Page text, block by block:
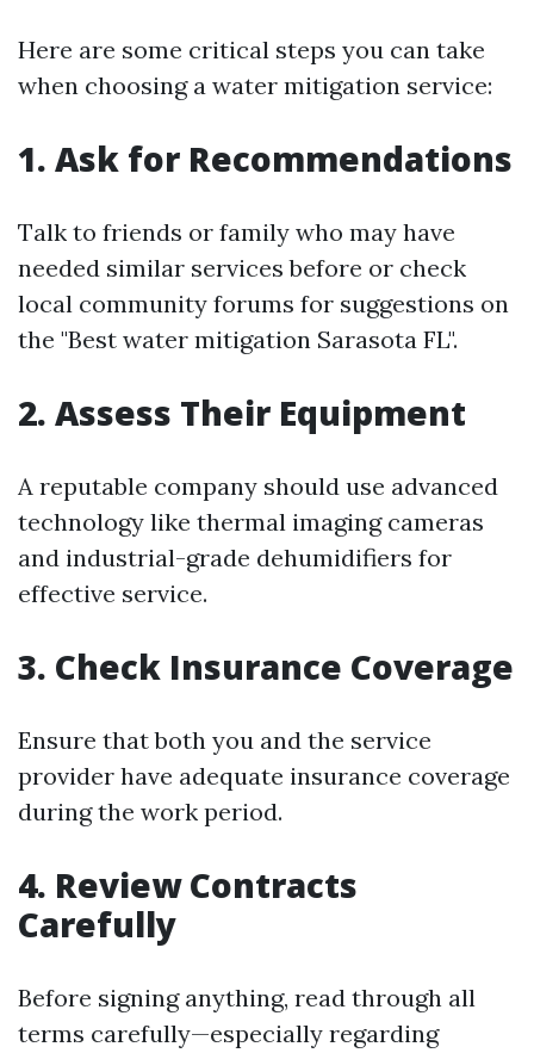
Here are some critical steps you can take
when choosing a water mitigation service:
1. Ask for Recommendations
Talk to friends or family who may have
needed similar services before or check
local community forums for suggestions on
the "Best water mitigation Sarasota FL".
2. Assess Their Equipment
A reputable company should use advanced
technology like thermal imaging cameras
and industrial-grade dehumidifiers for
effective service.
3. Check Insurance Coverage
Ensure that both you and the service
provider have adequate insurance coverage
during the work period.
4. Review Contracts
Carefully
Before signing anything, read through all
terms carefully—especially regarding